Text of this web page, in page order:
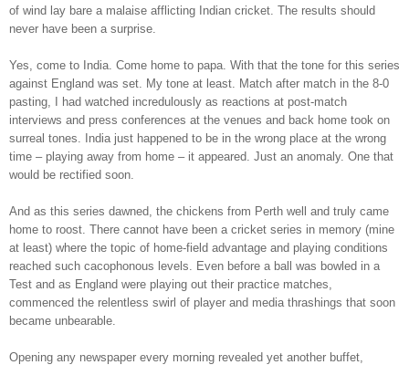
of wind lay bare a malaise afflicting Indian cricket. The results should
never have been a surprise.
Yes, come to India. Come home to papa. With that the tone for this series
against England was set. My tone at least. Match after match in the 8-0
pasting, I had watched incredulously as reactions at post-match
interviews and press conferences at the venues and back home took on
surreal tones. India just happened to be in the wrong place at the wrong
time – playing away from home – it appeared. Just an anomaly. One that
would be rectified soon.
And as this series dawned, the chickens from Perth well and truly came
home to roost. There cannot have been a cricket series in memory (mine
at least) where the topic of home-field advantage and playing conditions
reached such cacophonous levels. Even before a ball was bowled in a
Test and as England were playing out their practice matches,
commenced the relentless swirl of player and media thrashings that soon
became unbearable.
Opening any newspaper every morning revealed yet another buffet,